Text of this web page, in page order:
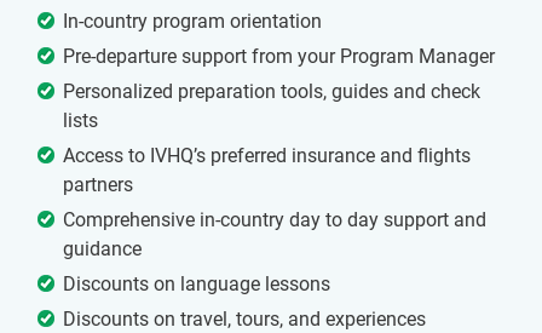
In-country program orientation
Pre-departure support from your Program Manager
Personalized preparation tools, guides and check
lists
Access to IVHQ’s preferred insurance and flights
partners
Comprehensive in-country day to day support and
guidance
Discounts on language lessons
Discounts on travel, tours, and experiences